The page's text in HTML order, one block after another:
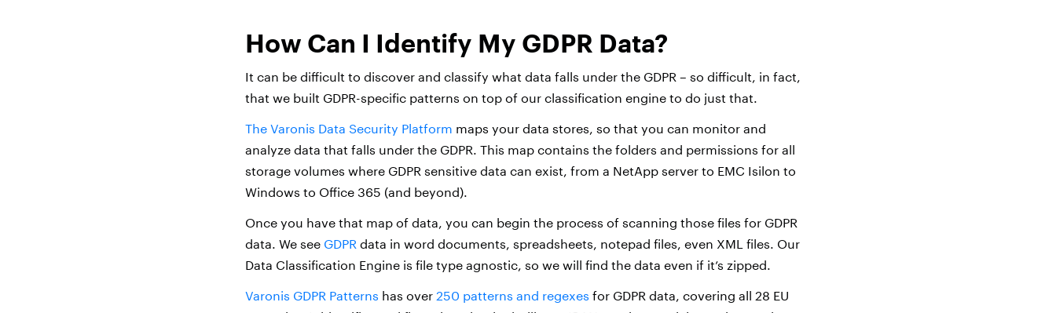
How Can I Identify My GDPR Data?
It can be difficult to discover and classify what data falls under the GDPR – so difficult, in fact,
that we built GDPR-specific patterns on top of our classification engine to do just that.
The Varonis Data Security Platform maps your data stores, so that you can monitor and
analyze data that falls under the GDPR. This map contains the folders and permissions for all
storage volumes where GDPR sensitive data can exist, from a NetApp server to EMC Isilon to
Windows to Office 365 (and beyond).
Once you have that map of data, you can begin the process of scanning those files for GDPR
data. We see GDPR data in word documents, spreadsheets, notepad files, even XML files. Our
Data Classification Engine is file type agnostic, so we will find the data even if it’s zipped.
Varonis GDPR Patterns has over 250 patterns and regexes for GDPR data, covering all 28 EU